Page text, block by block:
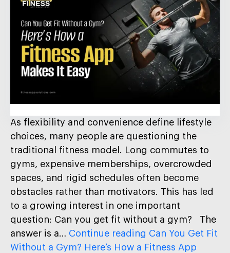
As flexibility and convenience define lifestyle
choices, many people are questioning the
traditional fitness model. Long commutes to
gyms, expensive memberships, overcrowded
spaces, and rigid schedules often become
obstacles rather than motivators. This has led
to a growing interest in one important
question: Can you get fit without a gym? The
answer is a… Continue reading Can You Get Fit
Without a Gym? Here’s How a Fitness App